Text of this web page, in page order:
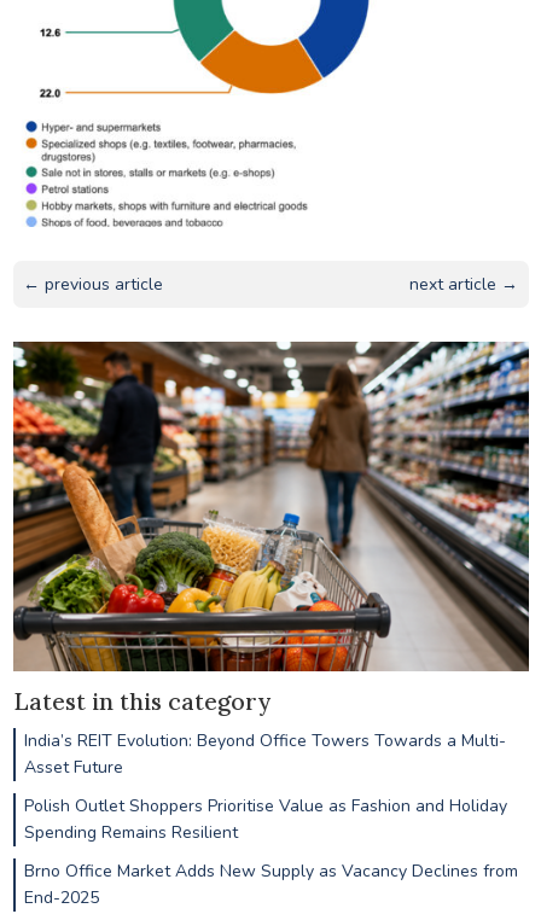
← previous article next article →
Latest in this category
India’s REIT Evolution: Beyond Office Towers Towards a Multi-
Asset Future
Polish Outlet Shoppers Prioritise Value as Fashion and Holiday
Spending Remains Resilient
Brno Office Market Adds New Supply as Vacancy Declines from
End-2025